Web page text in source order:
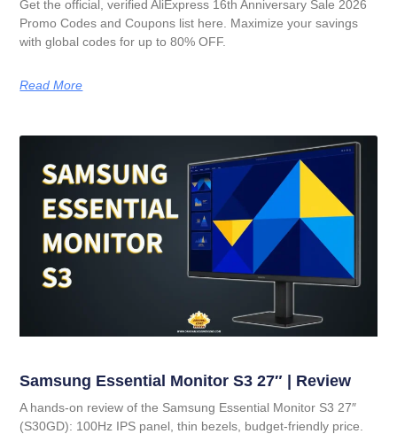
Get the official, verified AliExpress 16th Anniversary Sale 2026
Promo Codes and Coupons list here. Maximize your savings
with global codes for up to 80% OFF.
Read More
Samsung Essential Monitor S3 27″ | Review
A hands-on review of the Samsung Essential Monitor S3 27″
(S30GD): 100Hz IPS panel, thin bezels, budget-friendly price.